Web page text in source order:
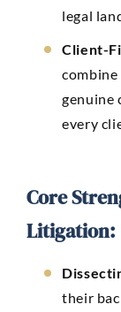
legal
Client-
genuine
every
Core
Litigation:
their